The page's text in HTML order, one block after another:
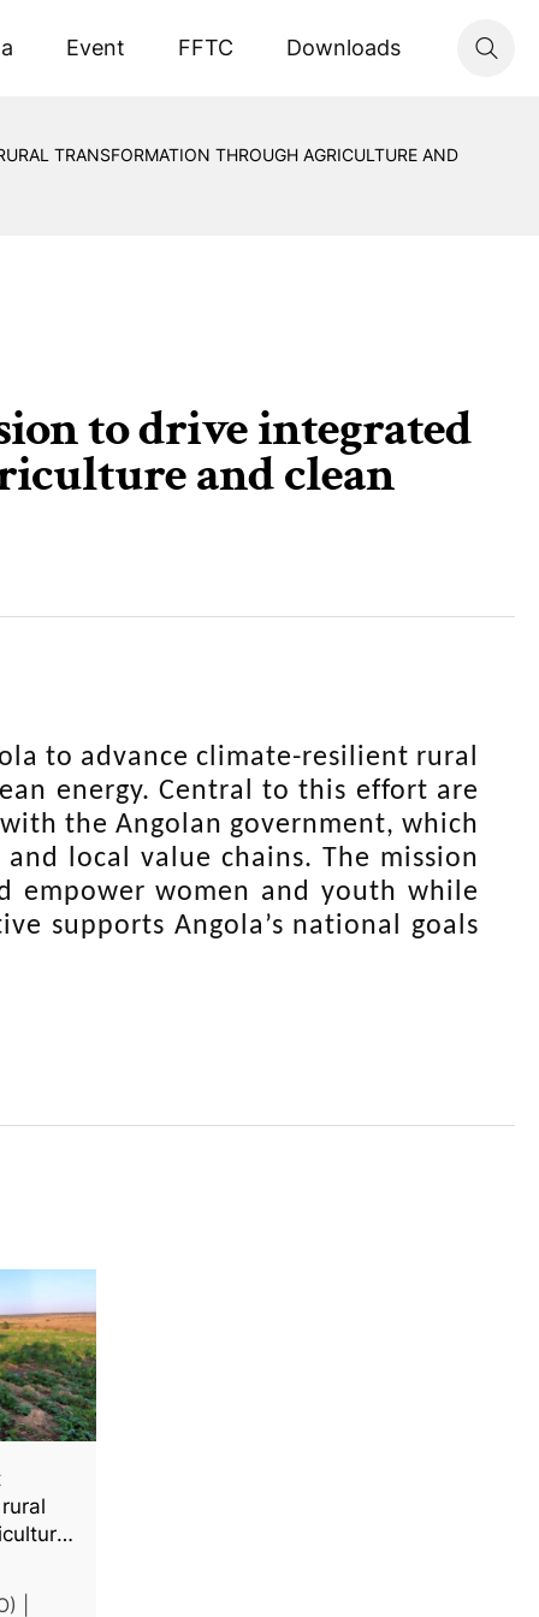
Event FFTC Downloads
TRANSFORMATION THROUGH AGRICULTURE AND
to drive integrated
and clean
to advance climate-resilient rural
energy. Central to this effort are
the Angolan government, which
local value chains. The mission
empower women and youth while
supports Angola’s national goals
|